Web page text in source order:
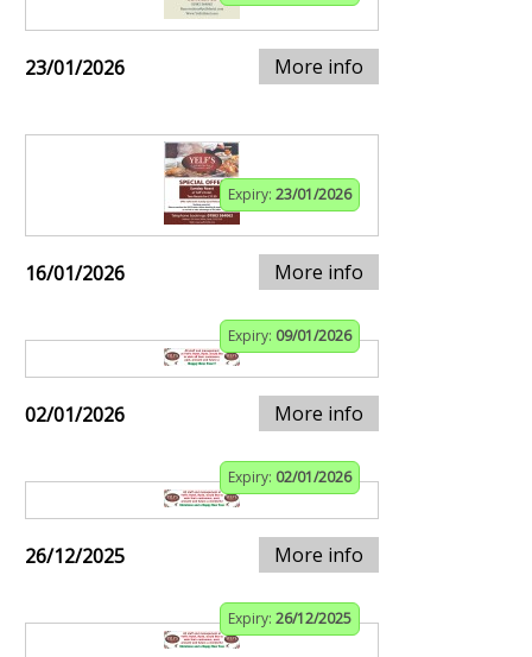
23/01/2026 More info
Expiry: 23/01/2026
16/01/2026 More info
Expiry: 09/01/2026
02/01/2026 More info
Expiry: 02/01/2026
26/12/2025 More info
Expiry: 26/12/2025